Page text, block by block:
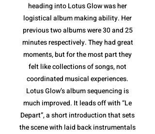
heading into Lotus Glow was her
logistical album making ability. Her
previous two albums were 30 and 25
minutes respectively. They had great
moments, but for the most part they
felt like collections of songs, not
coordinated musical experiences.
Lotus Glow’s album sequencing is
much improved. It leads off with “Le
Depart”, a short introduction that sets
the scene with laid back instrumentals